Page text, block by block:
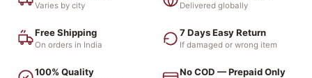
Varies by city Delivered globally
Free Shipping
On orders in India
7 Days Easy Return
If damaged or wrong item
100% Quality No COD — Prepaid Only